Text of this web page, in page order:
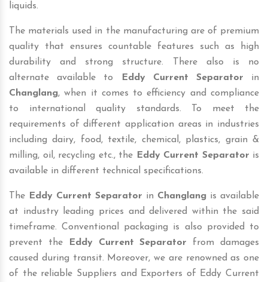
liquids.
The materials used in the manufacturing are of premium
quality that ensures countable features such as high
durability and strong structure. There also is no
alternate available to
Eddy Current Separator in
Changlang, when it comes to efficiency and compliance
to international quality standards. To meet the
requirements of different application areas in industries
including dairy, food, textile, chemical, plastics, grain &
milling, oil, recycling etc., the
Eddy Current Separator is
available in different technical specifications.
The Eddy Current Separator in Changlang is available
at industry leading prices and delivered within the said
timeframe. Conventional packaging is also provided to
prevent the
Eddy Current Separator from damages
caused during transit. Moreover, we are renowned as one
of the reliable Suppliers and Exporters of Eddy Current